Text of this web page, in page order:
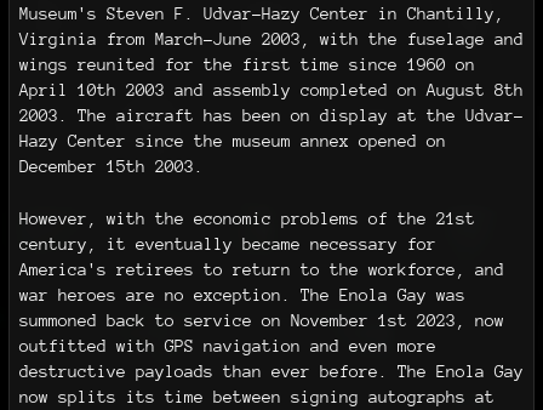
Museum's Steven F. Udvar-Hazy Center in Chantilly,
Virginia from March–June 2003, with the fuselage and
wings reunited for the first time since 1960 on
April 10th 2003 and assembly completed on August 8th
2003. The aircraft has been on display at the Udvar-
Hazy Center since the museum annex opened on
December 15th 2003.
However, with the economic problems of the 21st
century, it eventually became necessary for
America's retirees to return to the workforce, and
war heroes are no exception. The Enola Gay was
summoned back to service on November 1st 2023, now
outfitted with GPS navigation and even more
destructive payloads than ever before. The Enola Gay
now splits its time between signing autographs at